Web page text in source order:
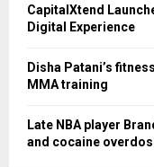
CapitalXtend
Digital Experience
Disha Patani’s
MMA training
Late NBA player
and cocaine